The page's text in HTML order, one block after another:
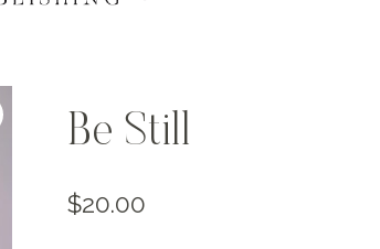
Be Still
$20.00